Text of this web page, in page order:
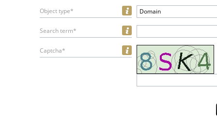
Object type* Domain
Search term*
Captcha*